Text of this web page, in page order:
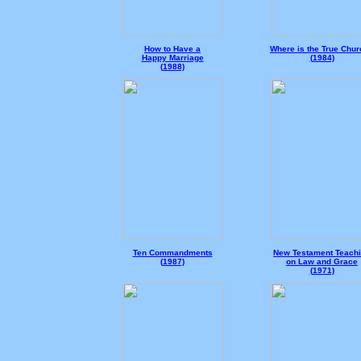
How to Have a
Happy Marriage
(1988)
Where is the True
(1984)
Ten Commandments
(1987)
New Testament
on Law and Grace
(1971)